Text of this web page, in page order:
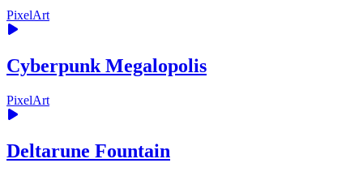
PixelArt
Cyberpunk Megalopolis
PixelArt
Deltarune Fountain